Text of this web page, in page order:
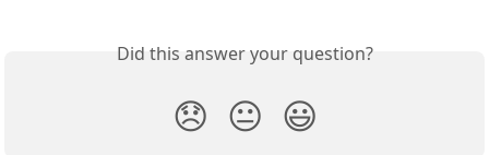
Did this answer your question?
😞 😐 😃